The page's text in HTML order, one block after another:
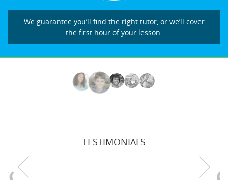
We guarantee you’ll find the right tutor, or we’ll cover
the first hour of your lesson.
TESTIMONIALS